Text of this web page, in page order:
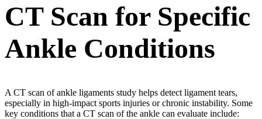
CT Scan for Specific
Ankle Conditions
A CT scan of ankle ligaments study helps detect ligament tears,
especially in high-impact sports injuries or chronic instability. Some
key conditions that a CT scan of the ankle can evaluate include: